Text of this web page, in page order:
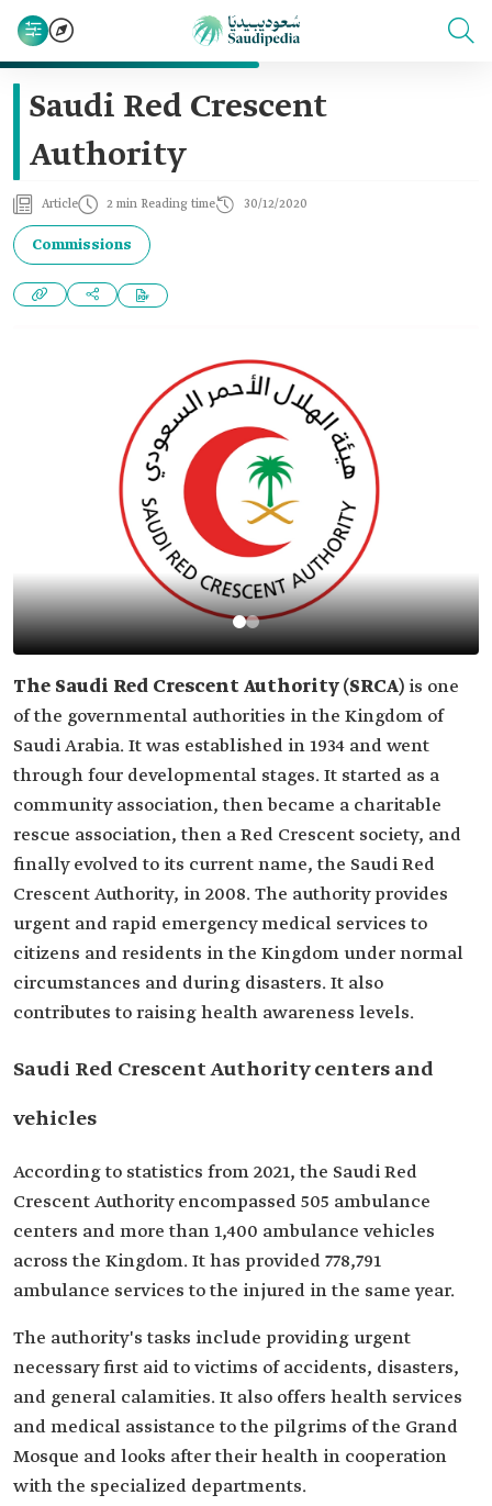
Saudi Red Crescent
Authority
Article 2 min Reading time 30/12/2020
Commissions
The Saudi Red Crescent Authority (SRCA) is one
of the governmental authorities in the Kingdom of
Saudi Arabia. It was established in 1934 and went
through four developmental stages. It started as a
community association, then became a charitable
rescue association, then a Red Crescent society, and
finally evolved to its current name, the Saudi Red
Crescent Authority, in 2008. The authority provides
urgent and rapid emergency medical services to
citizens and residents in the Kingdom under normal
circumstances and during disasters. It also
contributes to raising health awareness levels.
Saudi Red Crescent Authority centers and
vehicles
According to statistics from 2021, the Saudi Red
Crescent Authority encompassed 505 ambulance
centers and more than 1,400 ambulance vehicles
across the Kingdom. It has provided 778,791
ambulance services to the injured in the same year.
The authority's tasks include providing urgent
necessary first aid to victims of accidents, disasters,
and general calamities. It also offers health services
and medical assistance to the pilgrims of the Grand
Mosque and looks after their health in cooperation
with the specialized departments.